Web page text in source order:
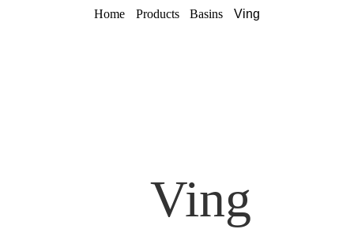
Home Products Basins Ving
Ving